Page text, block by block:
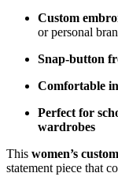
Custom
or personal
Snap-button
Comfortable
Perfect for
wardrobes
This women’s
statement piece that